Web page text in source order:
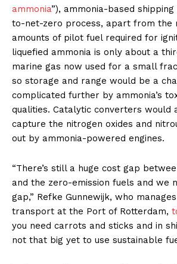
ammonia”), ammonia-based
to-net-zero process, apart from the
amounts of pilot fuel required for
liquefied ammonia is only about a
marine gas now used for a small
so storage and range would be a
complicated further by ammonia’s
qualities. Catalytic converters would
capture the nitrogen oxides and
out by ammonia-powered engines.
“There’s still a huge cost gap
and the zero-emission fuels and we
gap,” Refke Gunnewijk, who
transport at the Port of Rotterdam,
you need carrots and sticks and in
not that big yet to use sustainable